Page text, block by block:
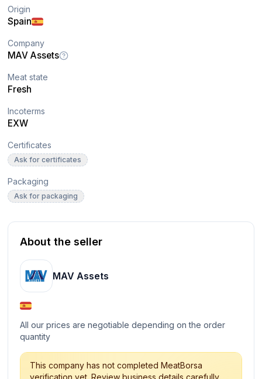
Origin
Spain
Company
MAV Assets
Meat state
Fresh
Incoterms
EXW
Certificates
Ask for certificates
Packaging
Ask for packaging
About the seller
MAV Assets
All our prices are negotiable depending on the order
quantity
This company has not completed MeatBorsa
verification yet. Review business details carefully